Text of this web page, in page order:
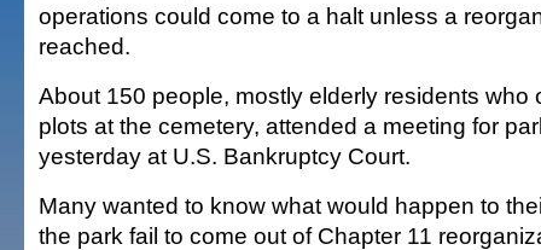
operations could come to a halt unless a
reached.
About 150 people, mostly elderly residents who
plots at the cemetery, attended a meeting for
yesterday at U.S. Bankruptcy Court.
Many wanted to know what would happen to
the park fail to come out of Chapter 11